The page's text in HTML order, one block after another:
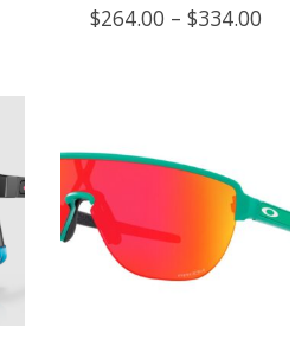
$264.00 – $334.00Price